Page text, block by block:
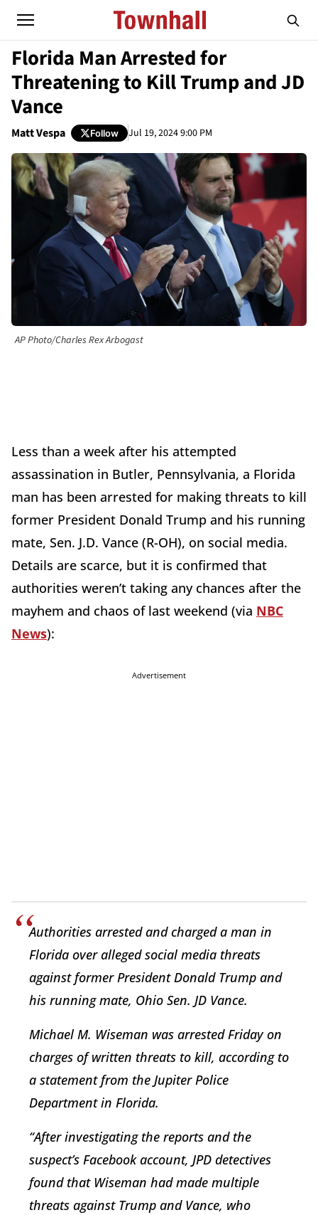
Florida Man Arrested for
Threatening to Kill Trump and JD
Vance
Matt Vespa Follow Jul 19, 2024 9:00 PM
AP Photo/Charles Rex Arbogast
Less than a week after his attempted
assassination in Butler, Pennsylvania, a Florida
man has been arrested for making threats to kill
former President Donald Trump and his running
mate, Sen. J.D. Vance (R-OH), on social media.
Details are scarce, but it is confirmed that
authorities weren’t taking any chances after the
mayhem and chaos of last weekend (via NBC
News):
Advertisement
Authorities arrested and charged a man in
Florida over alleged social media threats
against former President Donald Trump and
his running mate, Ohio Sen. JD Vance.
Michael M. Wiseman was arrested Friday on
charges of written threats to kill, according to
a statement from the Jupiter Police
Department in Florida.
“After investigating the reports and the
suspect’s Facebook account, JPD detectives
found that Wiseman had made multiple
threats against Trump and Vance, who